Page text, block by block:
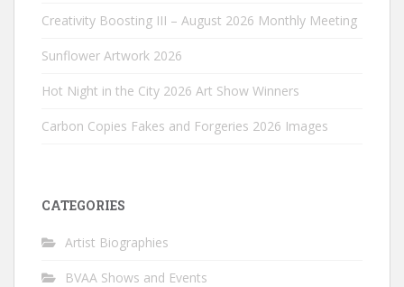
Creativity Boosting III – August 2026 Monthly Meeting
Sunflower Artwork 2026
Hot Night in the City 2026 Art Show Winners
Carbon Copies Fakes and Forgeries 2026 Images
CATEGORIES
Artist Biographies
BVAA Shows and Events